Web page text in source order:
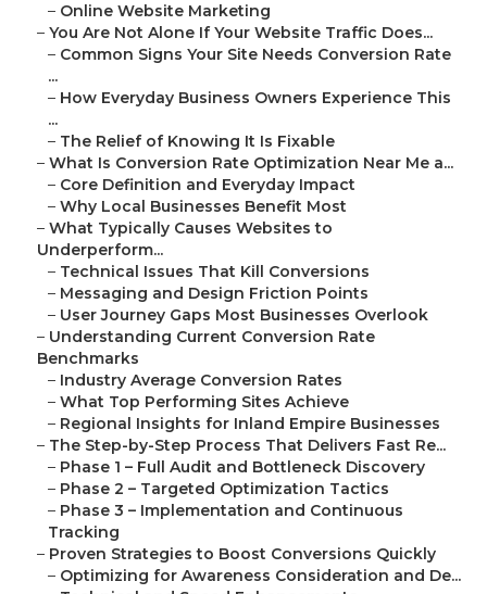
– Online Website Marketing
– You Are Not Alone If Your Website Traffic Does...
– Common Signs Your Site Needs Conversion Rate
...
– How Everyday Business Owners Experience This
...
– The Relief of Knowing It Is Fixable
– What Is Conversion Rate Optimization Near Me a...
– Core Definition and Everyday Impact
– Why Local Businesses Benefit Most
– What Typically Causes Websites to
Underperform...
– Technical Issues That Kill Conversions
– Messaging and Design Friction Points
– User Journey Gaps Most Businesses Overlook
– Understanding Current Conversion Rate
Benchmarks
– Industry Average Conversion Rates
– What Top Performing Sites Achieve
– Regional Insights for Inland Empire Businesses
– The Step-by-Step Process That Delivers Fast Re...
– Phase 1 – Full Audit and Bottleneck Discovery
– Phase 2 – Targeted Optimization Tactics
– Phase 3 – Implementation and Continuous
Tracking
– Proven Strategies to Boost Conversions Quickly
– Optimizing for Awareness Consideration and De...